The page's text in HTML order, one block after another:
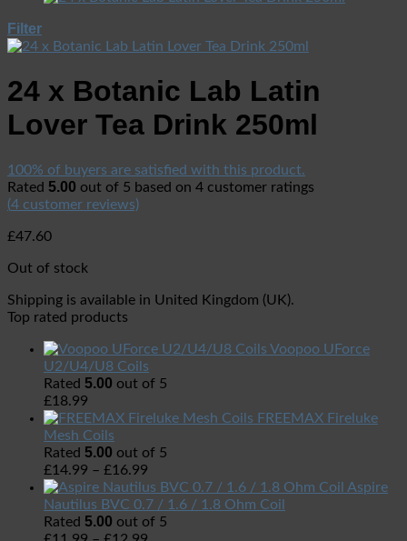
Filter
24 x Botanic Lab Latin
Lover Tea Drink 250ml
100% of buyers are satisfied with this product.
Rated 5.00 out of 5 based on 4 customer ratings
(4 customer reviews)
£47.60
Out of stock
Shipping is available in United Kingdom (UK).
Top rated products
Voopoo UForce
U2/U4/U8 Coils
Rated 5.00 out of 5
£18.99
FREEMAX Fireluke
Mesh Coils
Rated 5.00 out of 5
£14.99 – £16.99
Aspire
Nautilus BVC 0.7 / 1.6 / 1.8 Ohm Coil
Rated 5.00 out of 5